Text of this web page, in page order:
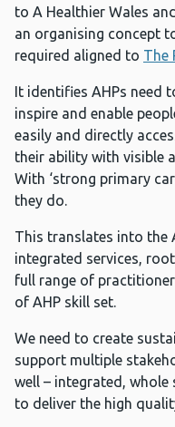
to A Healthier Wales
an organising concept
required aligned to The
It identifies AHPs need
inspire and enable
easily and directly
their ability with visible
With ‘strong primary
they do.
This translates into the
integrated services,
full range of
of AHP skill set.
We need to create
support multiple
well – integrated,
to deliver the high